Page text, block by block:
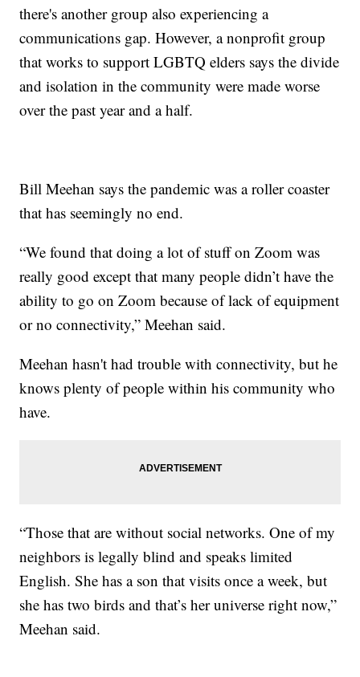
there's another group also experiencing a
communications gap. However, a nonprofit group
that works to support LGBTQ elders says the divide
and isolation in the community were made worse
over the past year and a half.
Bill Meehan says the pandemic was a roller coaster
that has seemingly no end.
“We found that doing a lot of stuff on Zoom was
really good except that many people didn’t have the
ability to go on Zoom because of lack of equipment
or no connectivity,” Meehan said.
Meehan hasn't had trouble with connectivity, but he
knows plenty of people within his community who
have.
“Those that are without social networks. One of my
neighbors is legally blind and speaks limited
English. She has a son that visits once a week, but
she has two birds and that’s her universe right now,”
Meehan said.